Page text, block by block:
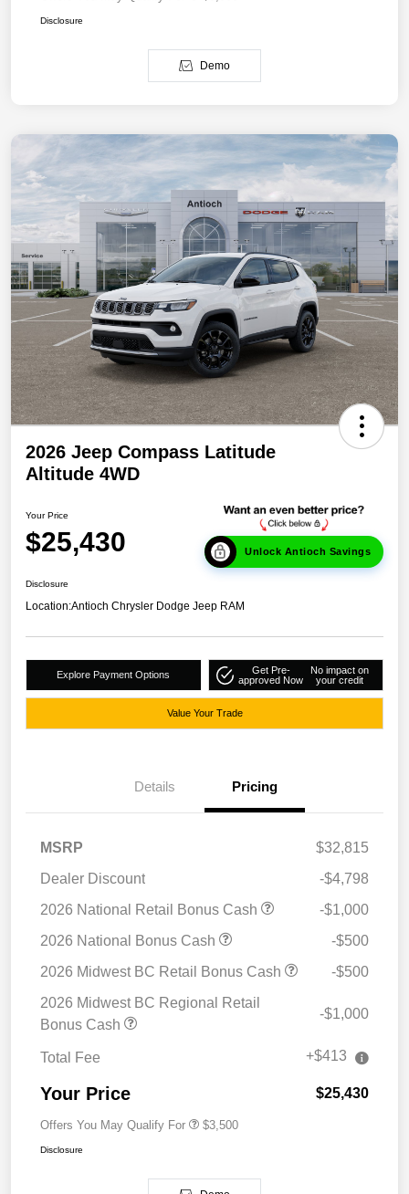
Disclosure
Demo
2026 Jeep Compass Latitude
Altitude 4WD
Your Price
$25,430 Unlock Antioch Savings
Disclosure
Location:Antioch Chrysler Dodge Jeep RAM
Explore Payment Options
Get Pre-
approved Now
No impact on
your credit
Value Your Trade
Details Pricing
MSRP
$32,815
Dealer Discount
-$4,798
2026 National Retail Bonus Cash
-$1,000
2026 National Bonus Cash
-$500
2026 Midwest BC Retail Bonus Cash
-$500
2026 Midwest BC Regional Retail
Bonus Cash
-$1,000
Total Fee +$413
Your Price $25,430
Offers You May Qualify For $3,500
Disclosure